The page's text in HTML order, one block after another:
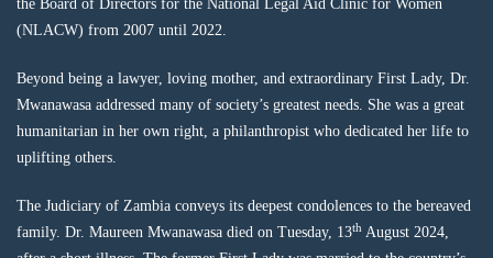
the Board of Directors for the National Legal Aid Clinic for Women
(NLACW) from 2007 until 2022.
Beyond being a lawyer, loving mother, and extraordinary First Lady, Dr.
Mwanawasa addressed many of society’s greatest needs. She was a great
humanitarian in her own right, a philanthropist who dedicated her life to
uplifting others.
The Judiciary of Zambia conveys its deepest condolences to the bereaved
family. Dr. Maureen Mwanawasa died on Tuesday, 13th August 2024,